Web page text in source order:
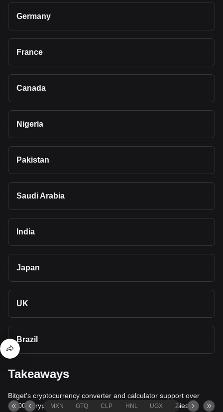
Germany
France
Canada
Nigeria
Pakistan
Saudi Arabia
India
Japan
UK
Brazil
Takeaways
Bitget's cryptocurrency converter and calculator support over
40,000 cryptocurrencies and more than 80 fiat currencies,
MXN GTQ CLP HNL UGX ZAR TND